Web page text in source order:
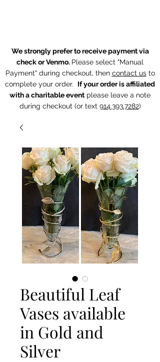
We strongly prefer to receive payment via
check or Venmo. Please select "Manual
Payment" during checkout, then contact usto
complete your order. If your order is affiliated
with a charitable event please leave a note
during checkout (or text 914.393.7282)
Beautiful Leaf
Vases available
in Gold and
Silver